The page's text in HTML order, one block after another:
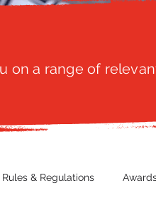
on a range of
Rules & Regulations